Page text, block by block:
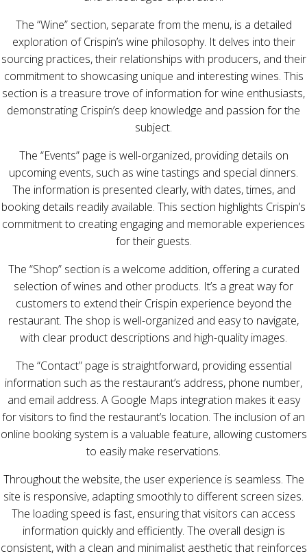
The “Wine” section, separate from the menu, is a detailed
exploration of Crispin’s wine philosophy. It delves into their
sourcing practices, their relationships with producers, and their
commitment to showcasing unique and interesting wines. This
section is a treasure trove of information for wine enthusiasts,
demonstrating Crispin’s deep knowledge and passion for the
subject.
The “Events” page is well-organized, providing details on
upcoming events, such as wine tastings and special dinners.
The information is presented clearly, with dates, times, and
booking details readily available. This section highlights Crispin’s
commitment to creating engaging and memorable experiences
for their guests.
The “Shop” section is a welcome addition, offering a curated
selection of wines and other products. It’s a great way for
customers to extend their Crispin experience beyond the
restaurant. The shop is well-organized and easy to navigate,
with clear product descriptions and high-quality images.
The “Contact” page is straightforward, providing essential
information such as the restaurant’s address, phone number,
and email address. A Google Maps integration makes it easy
for visitors to find the restaurant’s location. The inclusion of an
online booking system is a valuable feature, allowing customers
to easily make reservations.
Throughout the website, the user experience is seamless. The
site is responsive, adapting smoothly to different screen sizes.
The loading speed is fast, ensuring that visitors can access
information quickly and efficiently. The overall design is
consistent, with a clean and minimalist aesthetic that reinforces